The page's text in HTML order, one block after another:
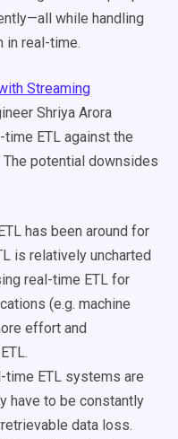
while handling
in real-time.
Streaming
Shriya Arora
ETL against the
potential downsides
has been around for
is relatively uncharted
real-time ETL for
(e.g. machine
effort and
time ETL systems are
have to be constantly
data loss.